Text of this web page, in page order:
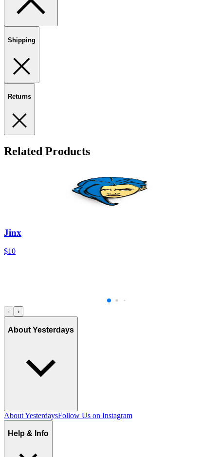
Shipping
Returns
Related Products
Jinx
$10
‹ ›
About Yesterdays
About YesterdaysFollow Us on Instagram
Help & Info